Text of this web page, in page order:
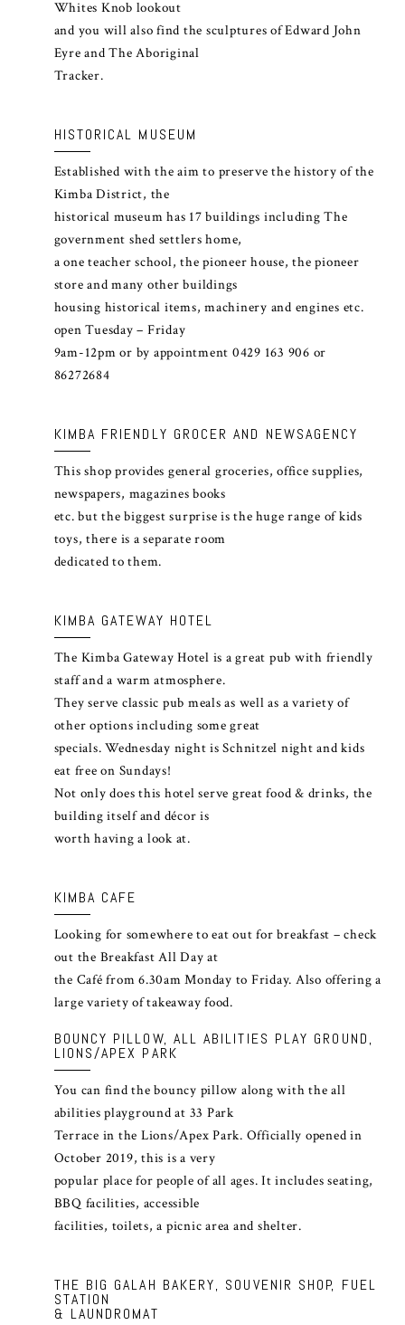
Whites Knob lookout
and you will also find the sculptures of Edward John
Eyre and The Aboriginal
Tracker.
HISTORICAL MUSEUM
Established with the aim to preserve the history of the
Kimba District, the
historical museum has 17 buildings including The
government shed settlers home,
a one teacher school, the pioneer house, the pioneer
store and many other buildings
housing historical items, machinery and engines etc.
open Tuesday – Friday
9am-12pm or by appointment 0429 163 906 or
86272684
KIMBA FRIENDLY GROCER AND NEWSAGENCY
This shop provides general groceries, office supplies,
newspapers, magazines books
etc. but the biggest surprise is the huge range of kids
toys, there is a separate room
dedicated to them.
KIMBA GATEWAY HOTEL
The Kimba Gateway Hotel is a great pub with friendly
staff and a warm atmosphere.
They serve classic pub meals as well as a variety of
other options including some great
specials. Wednesday night is Schnitzel night and kids
eat free on Sundays!
Not only does this hotel serve great food & drinks, the
building itself and décor is
worth having a look at.
KIMBA CAFE
Looking for somewhere to eat out for breakfast – check
out the Breakfast All Day at
the Café from 6.30am Monday to Friday. Also offering a
large variety of takeaway food.
BOUNCY PILLOW, ALL ABILITIES PLAY GROUND,
LIONS/APEX PARK
You can find the bouncy pillow along with the all
abilities playground at 33 Park
Terrace in the Lions/Apex Park. Officially opened in
October 2019, this is a very
popular place for people of all ages. It includes seating,
BBQ facilities, accessible
facilities, toilets, a picnic area and shelter.
THE BIG GALAH BAKERY, SOUVENIR SHOP, FUEL
STATION
& LAUNDROMAT